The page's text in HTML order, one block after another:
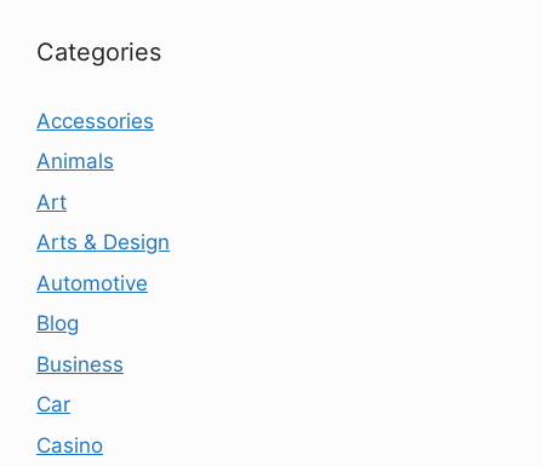
Categories
Accessories
Animals
Art
Arts & Design
Automotive
Blog
Business
Car
Casino